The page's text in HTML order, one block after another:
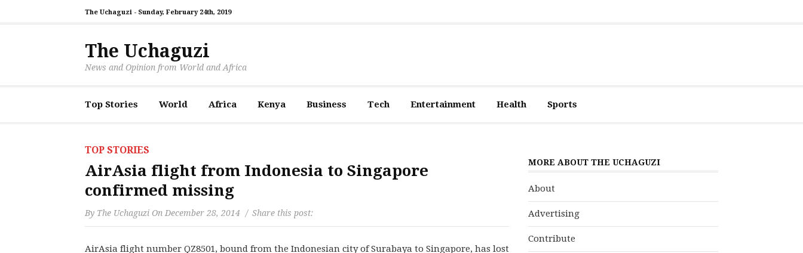
The Uchaguzi - Sunday, February 24th, 2019
The Uchaguzi
News and Opinion from World and Africa
Top Stories World Africa Kenya Business Tech Entertainment Health Sports
TOP STORIES
AirAsia flight from Indonesia to Singapore
confirmed missing
By The Uchaguzi On December 28, 2014 Share this post:
AirAsia flight number QZ8501, bound from the Indonesian city of Surabaya to Singapore, has lost
MORE ABOUT THE UCHAGUZI
About
Advertising
Contribute